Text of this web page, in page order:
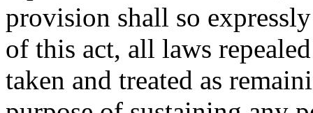
provision shall so
of this act, all laws
taken and treated as